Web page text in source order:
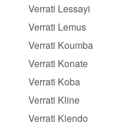
Verrati Lessayi
Verrati Lemus
Verrati Koumba
Verrati Konate
Verrati Koba
Verrati Kline
Verrati Kiendo